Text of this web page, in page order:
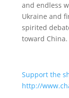
and endless
Ukraine and
spirited
toward China.
Support the
http://